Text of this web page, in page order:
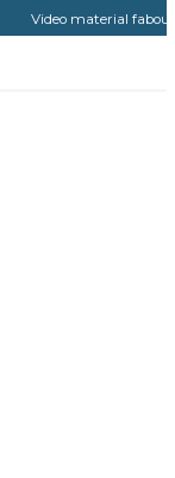
Video material